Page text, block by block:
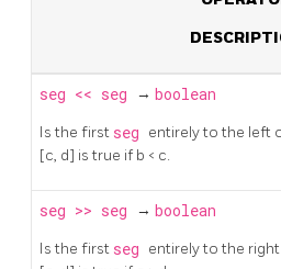
seg << seg → boolean
Is the first seg entirely to the left
[c, d] is true if b < c.
seg >> seg → boolean
Is the first seg entirely to the